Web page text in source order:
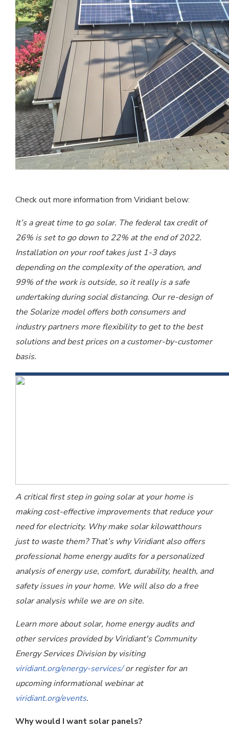
Check out more information from Viridiant below:
It’s a great time to go solar. The federal tax credit of
26% is set to go down to 22% at the end of 2022.
Installation on your roof takes just 1-3 days
depending on the complexity of the operation, and
99% of the work is outside, so it really is a safe
undertaking during social distancing. Our re-design of
the Solarize model offers both consumers and
industry partners more flexibility to get to the best
solutions and best prices on a customer-by-customer
basis.
A critical first step in going solar at your home is
making cost-effective improvements that reduce your
need for electricity. Why make solar kilowatthours
just to waste them? That’s why Viridiant also offers
professional home energy audits for a personalized
analysis of energy use, comfort, durability, health, and
safety issues in your home. We will also do a free
solar analysis while we are on site.
Learn more about solar, home energy audits and
other services provided by Viridiant's Community
Energy Services Division by visiting
viridiant.org/energy-services/or register for an
upcoming informational webinar at
viridiant.org/events.
Why would I want solar panels?